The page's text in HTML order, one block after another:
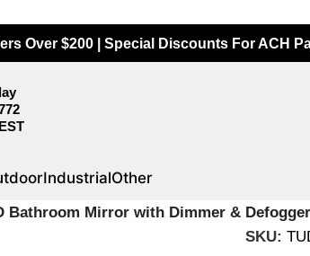
Over $200 | Special Discounts For ACH
IndustrialOther
Bathroom Mirror with Dimmer &
SKU: